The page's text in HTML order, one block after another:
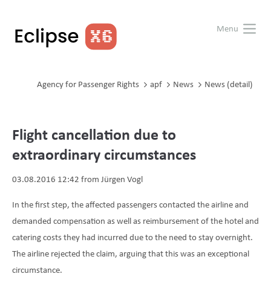
Menu
Agency for Passenger Rights apf News News (detail)
Flight cancellation due to
extraordinary circumstances
03.08.2016 12:42 from Jürgen Vogl
In the first step, the affected passengers contacted the airline and
demanded compensation as well as reimbursement of the hotel and
catering costs they had incurred due to the need to stay overnight.
The airline rejected the claim, arguing that this was an exceptional
circumstance.